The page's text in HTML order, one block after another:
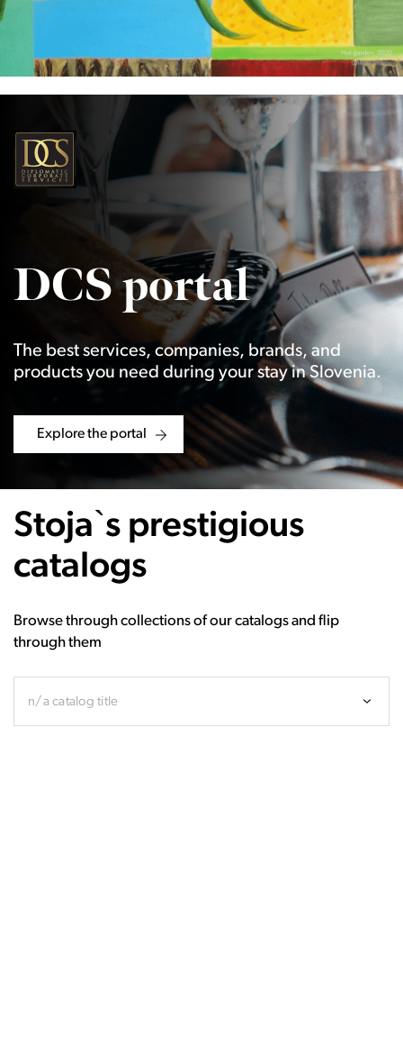
DCS portal
The best services, companies, brands, and
products you need during your stay in Slovenia.
Explore the portal
Stoja`s prestigious
catalogs
Browse through collections of our catalogs and flip
through them
n/a catalog title